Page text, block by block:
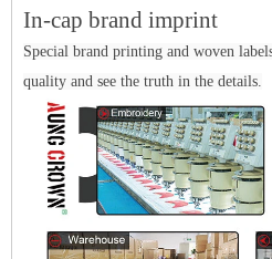
In-cap brand imprint
Special brand printing and woven
quality and see the truth in the details.